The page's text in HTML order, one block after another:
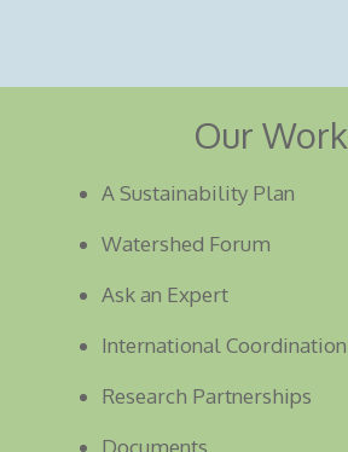
Our Work
A Sustainability Plan
Watershed Forum
Ask an Expert
International Coordination
Research Partnerships
Documents